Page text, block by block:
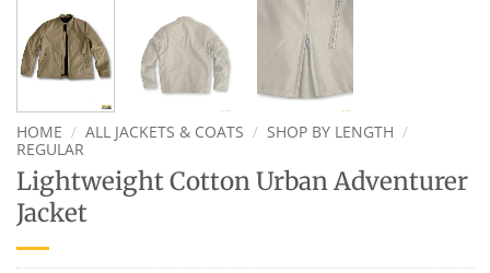
HOME / ALL JACKETS & COATS / SHOP BY LENGTH /
REGULAR
Lightweight Cotton Urban Adventurer
Jacket